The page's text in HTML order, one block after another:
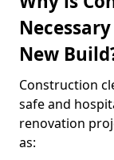
New
Construction
safe and
renovation
as: